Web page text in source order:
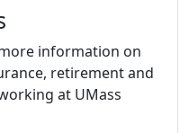
information on
retirement and
at UMass